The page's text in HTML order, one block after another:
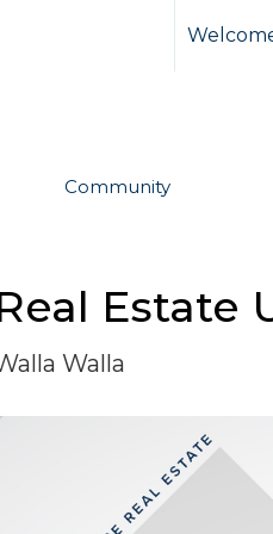
Community
Estate
Walla